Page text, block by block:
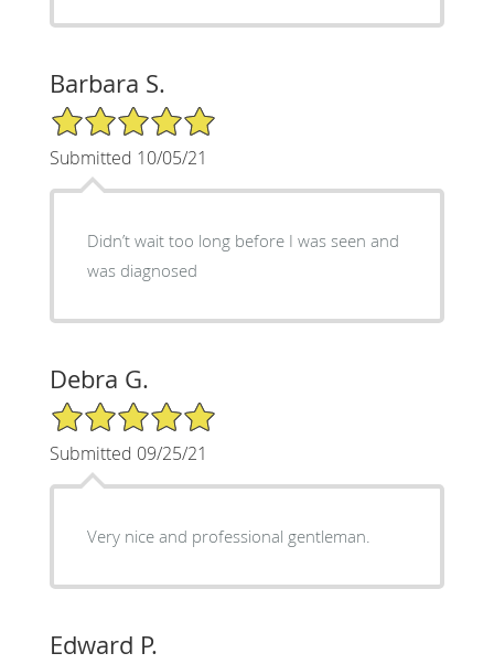
Barbara S.
5/5 Star Rating
Submitted 10/05/21
Didn’t wait too long before I was seen and
was diagnosed
Debra G.
5/5 Star Rating
Submitted 09/25/21
Very nice and professional gentleman.
Edward P.